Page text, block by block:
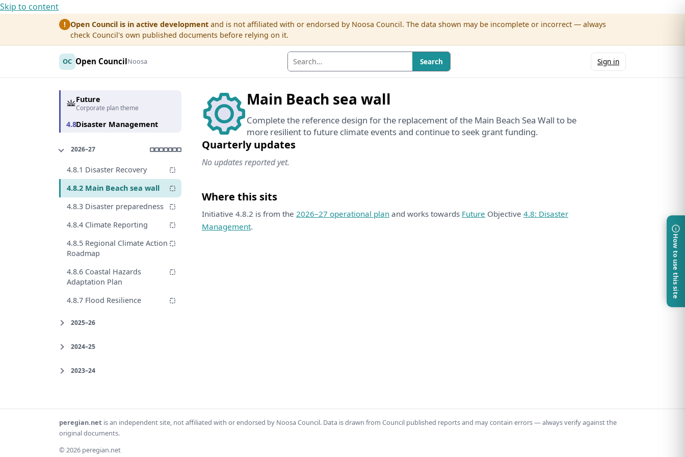
Skip to content
! Open Council is in active development and is not affiliated with or endorsed by Noosa Council. The data shown may be incomplete or incorrect — always
check Council's own published documents before relying on it.
OC Open CouncilNoosa Search Sign in
Future
Corporate plan theme
4.8Disaster Management
2026–27
4.8.1 Disaster Recovery
4.8.2 Main Beach sea wall
4.8.3 Disaster preparedness
4.8.4 Climate Reporting
4.8.5 Regional Climate Action
Roadmap
4.8.6 Coastal Hazards
Adaptation Plan
4.8.7 Flood Resilience
2025–26
2024–25
2023–24
Main Beach sea wall
Complete the reference design for the replacement of the Main Beach Sea Wall to be
more resilient to future climate events and continue to seek grant funding.
Quarterly updates
No updates reported yet.
Where this sits
Initiative 4.8.2 is from the 2026–27 operational plan and works towards Future Objective 4.8: Disaster
Management.
How to use this site
peregian.net is an independent site, not affiliated with or endorsed by Noosa Council. Data is drawn from Council published reports and may contain errors — always verify against the
original documents.
© 2026 peregian.net